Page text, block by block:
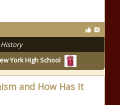
History
York High School
and How Has It